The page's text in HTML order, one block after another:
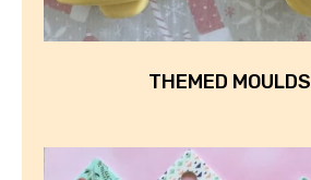
THEMED MOULDS